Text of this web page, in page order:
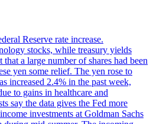
Reserve rate increase.
stocks, while treasury yields
a large number of shares had been
yen some relief. The yen rose to
increased 2.4% in the past week,
to gains in healthcare and
say the data gives the Fed more
investments at Goldman Sachs